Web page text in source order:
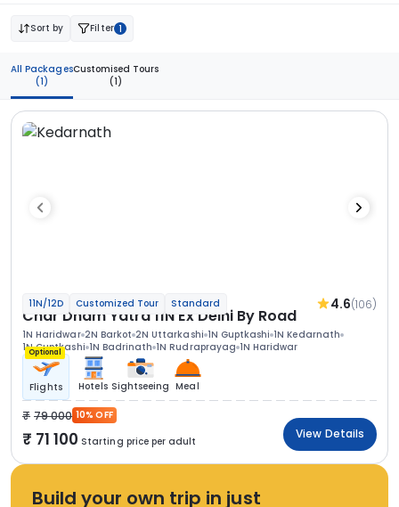
Sort by Filter 1
All Packages
(1)
Customised Tours
(1)
11N/12D Customized Tour Standard 4.6(106)
Char Dham Yatra 11N Ex Delhi By Road
1N Haridwar 2N Barkot 2N Uttarkashi 1N Guptkashi 1N Kedarnath
1N Guptkashi 1N Badrinath 1N Rudraprayag 1N Haridwar
Optional
Flights Hotels Sightseeing Meal
79 000 10% OFF
71 100 Starting price per adult
View Details
Build your own trip in just